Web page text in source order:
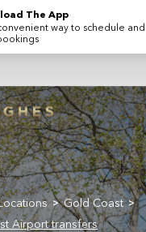
> Gold Coast >
Airport transfers
The App
way to schedule and